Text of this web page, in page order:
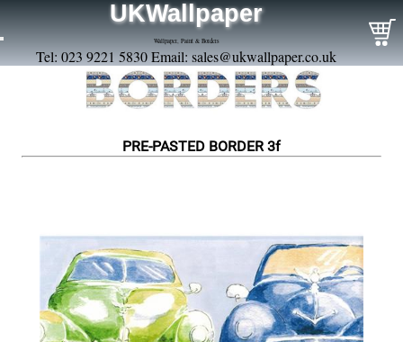
UKWallpaper
Wallpaper, Paint & Borders
Tel: 023 9221 5830 Email: sales@ukwallpaper.co.uk
PRE-PASTED BORDER 3f